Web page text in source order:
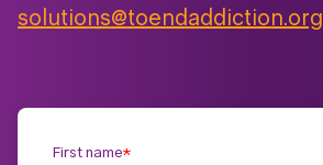
solutions@toendaddiction.org